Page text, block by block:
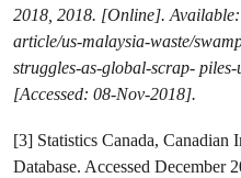
2018, 2018. [Online].
article/us-malaysia-waste/
struggles-as-global-scrap-
[Accessed: 08-Nov-2018].
[3] Statistics Canada, Canadian
Database. Accessed December